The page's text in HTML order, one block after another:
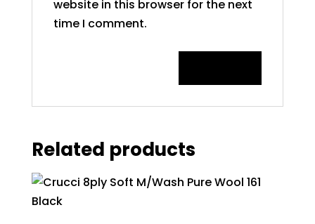
website in this browser for the next
time I comment.
Related products